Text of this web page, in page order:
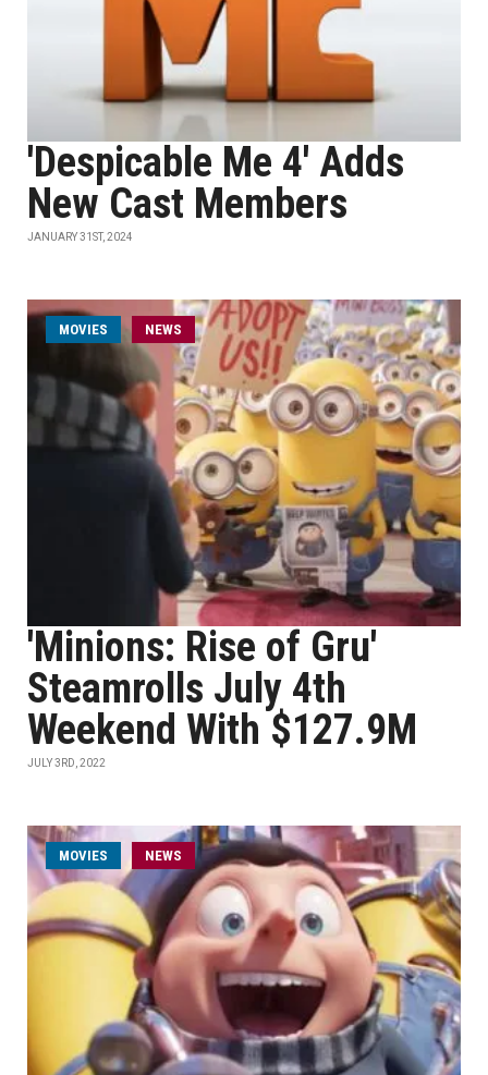
'Despicable Me 4' Adds
New Cast Members
JANUARY 31ST, 2024
MOVIES NEWS
'Minions: Rise of Gru'
Steamrolls July 4th
Weekend With $127.9M
JULY 3RD, 2022
MOVIES NEWS